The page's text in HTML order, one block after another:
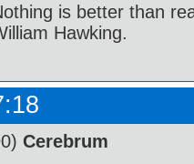
is better than
Hawking.
Cerebrum